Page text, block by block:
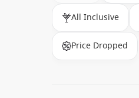
All Inclusive
Price Dropped